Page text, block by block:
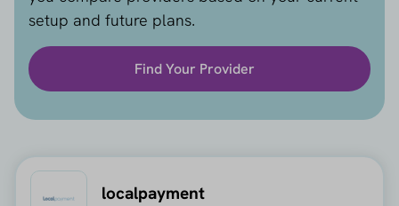
setup and future plans.
Find Your Provider
localpayment